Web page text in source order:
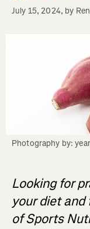
July 15, 2024, by
Photography by:
Looking for
your diet
of Sports